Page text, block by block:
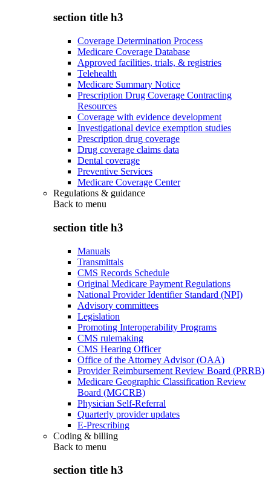
section title h3
Coverage Determination Process
Medicare Coverage Database
Approved facilities, trials, & registries
Telehealth
Medicare Summary Notice
Prescription Drug Coverage Contracting
Resources
Coverage with evidence development
Investigational device exemption studies
Prescription drug coverage
Drug coverage claims data
Dental coverage
Preventive Services
Medicare Coverage Center
Regulations & guidance
Back to menu
section title h3
Manuals
Transmittals
CMS Records Schedule
Original Medicare Payment Regulations
National Provider Identifier Standard (NPI)
Advisory committees
Legislation
Promoting Interoperability Programs
CMS rulemaking
CMS Hearing Officer
Office of the Attorney Advisor (OAA)
Provider Reimbursement Review Board (PRRB)
Medicare Geographic Classification Review
Board (MGCRB)
Physician Self-Referral
Quarterly provider updates
E-Prescribing
Coding & billing
Back to menu
section title h3